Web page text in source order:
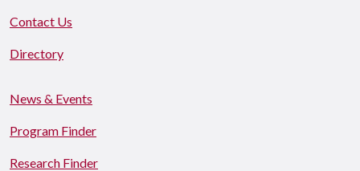
Contact Us
Directory
News & Events
Program Finder
Research Finder